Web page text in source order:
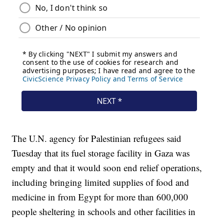
The U.N. agency for Palestinian refugees said
Tuesday that its fuel storage facility in Gaza was
empty and that it would soon end relief operations,
including bringing limited supplies of food and
medicine in from Egypt for more than 600,000
people sheltering in schools and other facilities in